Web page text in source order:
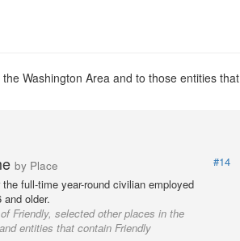
Washington Area and to those entities that
by Place
#14
full-time year-round civilian employed
and older.
Friendly, selected other places in the
entities that contain Friendly